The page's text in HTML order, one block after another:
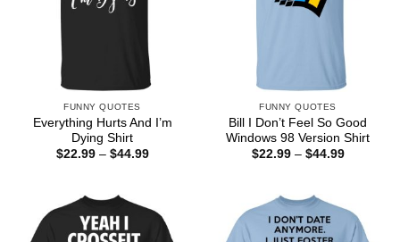
FUNNY QUOTES
Everything Hurts And I’m
Dying Shirt
$22.99 – $44.99Price
FUNNY QUOTES
Bill I Don’t Feel So Good
Windows 98 Version Shirt
$22.99 – $44.99Price